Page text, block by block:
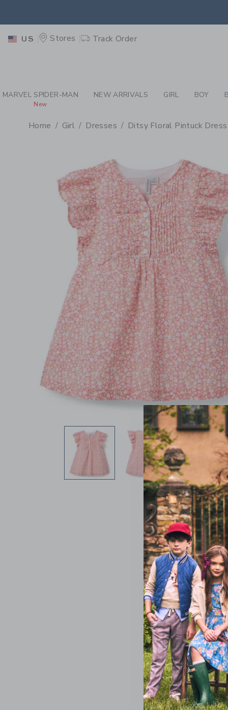
US Stores Track Order
MARVEL SPIDER-MAN
New
NEW ARRIVALS GIRL BOY
Home Girl Dresses Ditsy Floral Pintuck Dress